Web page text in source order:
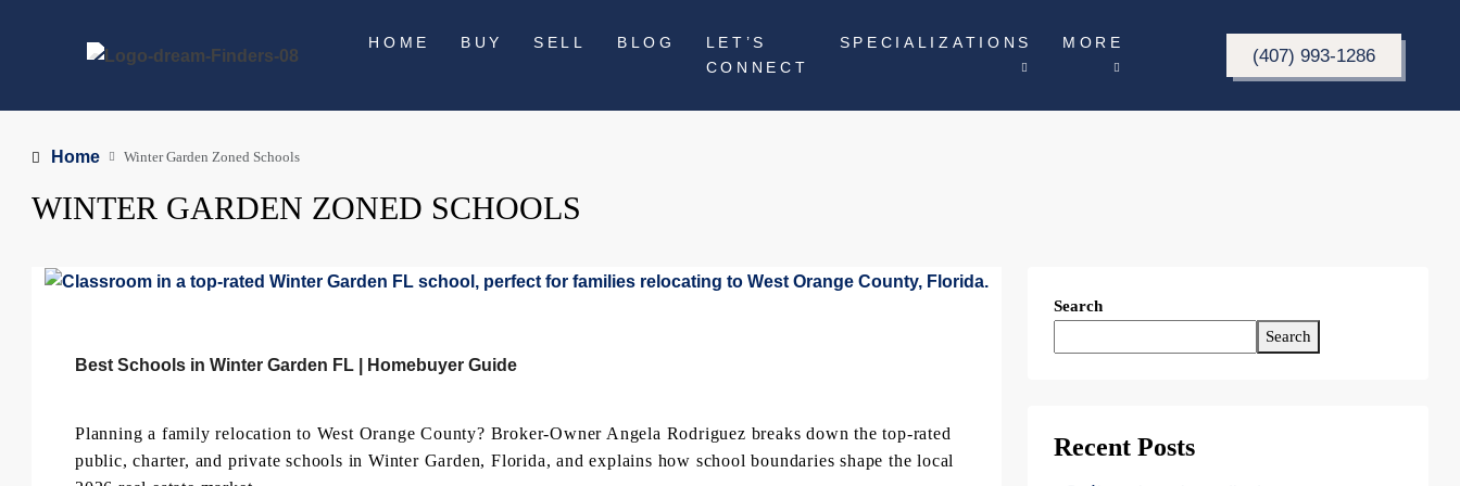
HOME BUY SELL BLOG
LET’S
CONNECT
SPECIALIZATIONS MORE
(407) 993-1286
Home Winter Garden Zoned Schools
WINTER GARDEN ZONED SCHOOLS
Best Schools in Winter Garden FL | Homebuyer Guide
Planning a family relocation to West Orange County? Broker-Owner Angela Rodriguez breaks down the top-rated
public, charter, and private schools in Winter Garden, Florida, and explains how school boundaries shape the local
Search
Search
Recent Posts